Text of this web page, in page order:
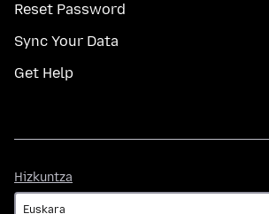
Reset Password
Sync Your Data
Get Help
Hizkuntza